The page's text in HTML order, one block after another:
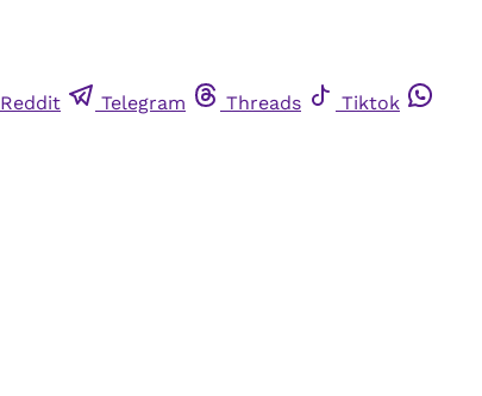
Reddit Telegram Threads
Tiktok